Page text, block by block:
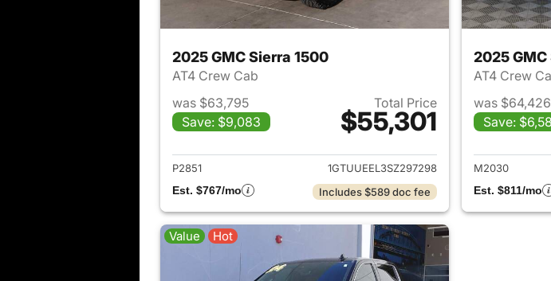
2025 GMC Sierra 1500
AT4 Crew Cab
was $63,795
Save: $9,083
Total Price
$55,301
View details for 2025 GMC Sierra 1500
P2851
1GTUUEEL3SZ297298
Est. $767/mo
Includes $589 doc fee
2025
AT4 Crew
was $64,426
Save:
M2030
Est. $811/mo
Value Hot